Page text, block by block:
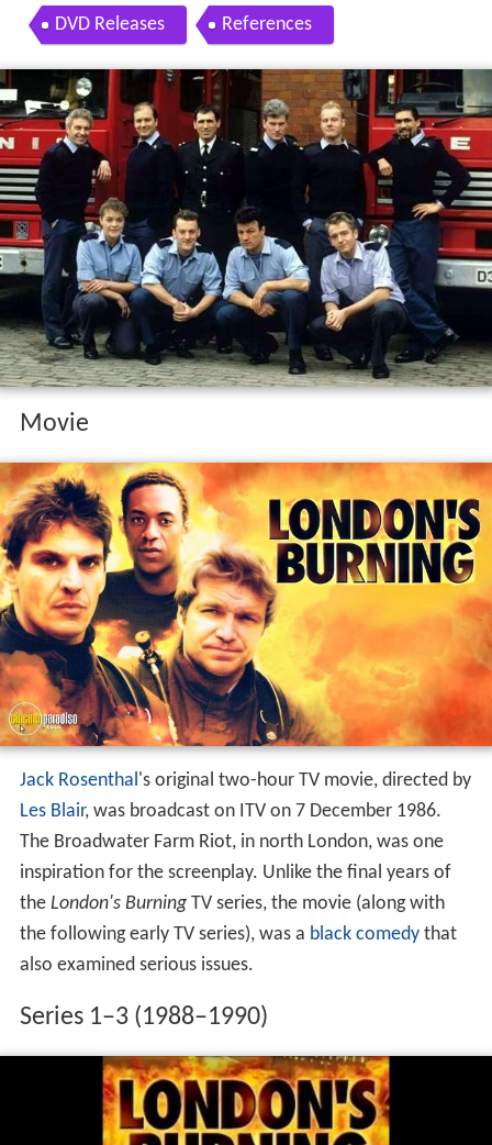
DVD Releases References
Movie
Jack Rosenthal 's original two-hour TV movie, directed by
Les Blair, was broadcast on ITV on 7 December 1986.
The Broadwater Farm Riot, in north London, was one
inspiration for the screenplay. Unlike the final years of
the London's BurningTV series, the movie (along with
the following early TV series), was a black comedythat
also examined serious issues.
Series 1–3 (1988–1990)